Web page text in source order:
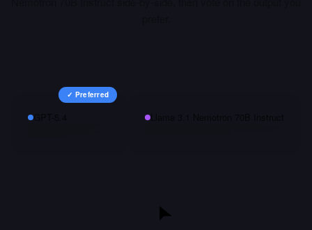
✓ Preferred